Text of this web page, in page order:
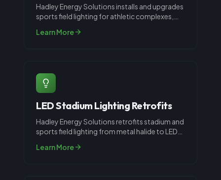
Hadley Energy Solutions installs and upgrades
sports field lighting for athletic complexes,
Learn More
LED Stadium Lighting Retrofits
Hadley Energy Solutions retrofits stadium and
sports field lighting from metal halide to LED
Learn More